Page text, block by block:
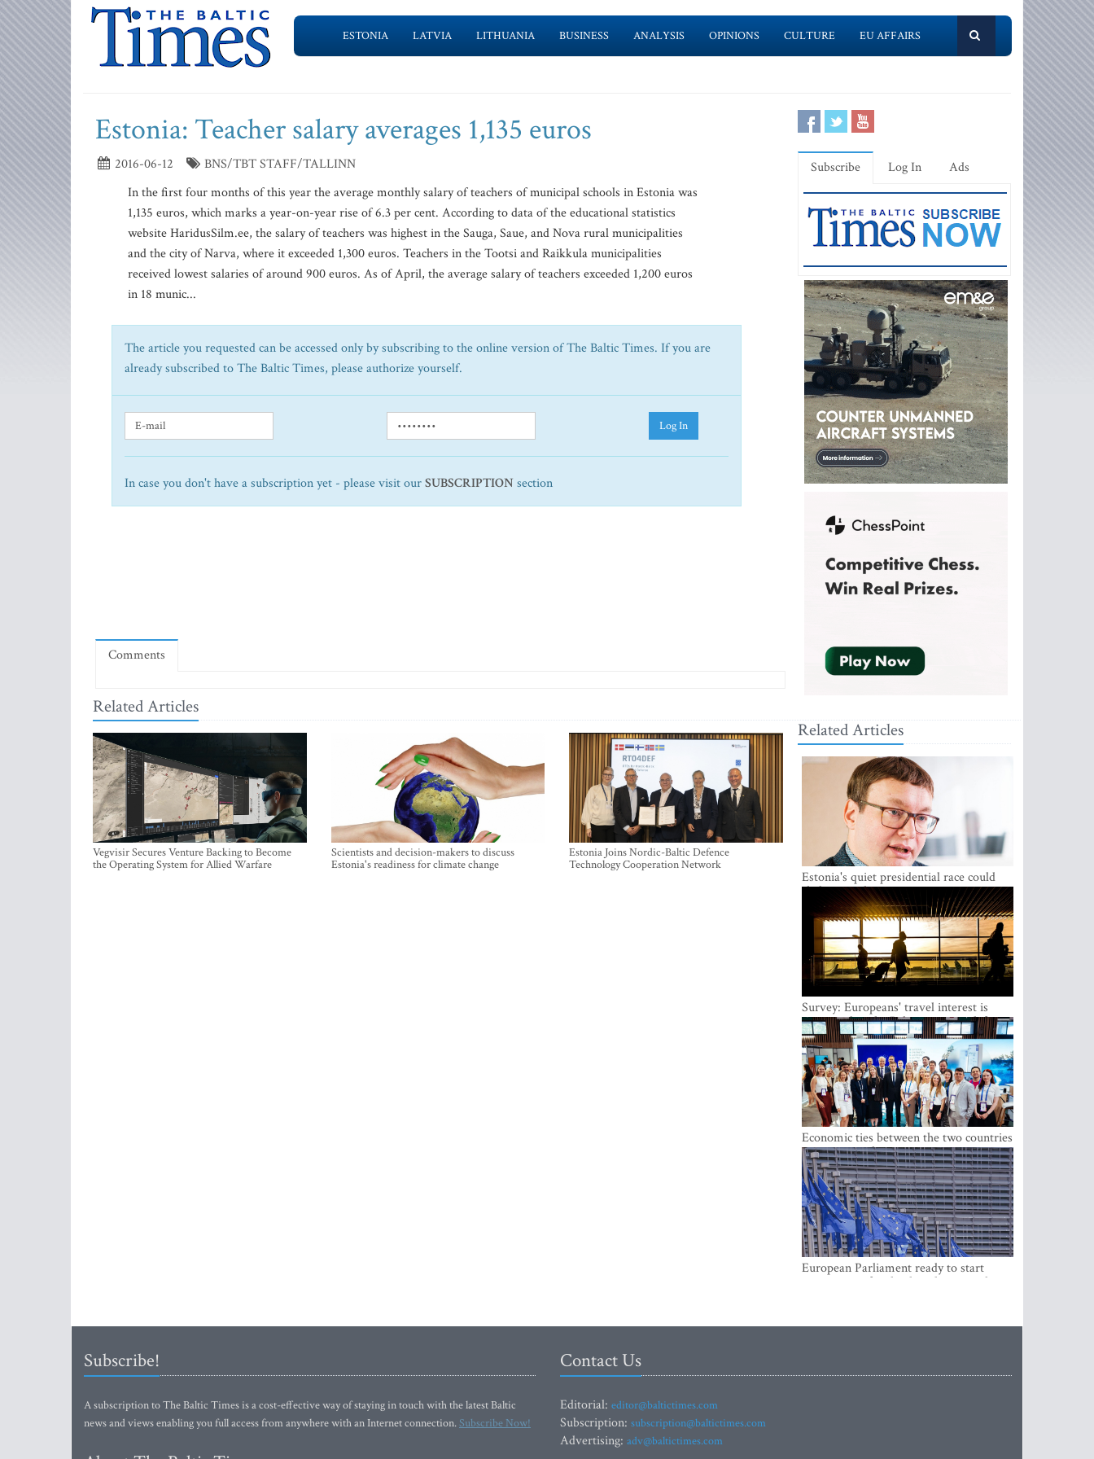
ESTONIA LATVIA LITHUANIA BUSINESS ANALYSIS OPINIONS CULTURE EU AFFAIRS
Estonia: Teacher salary averages 1,135 euros
2016-06-12
BNS/TBT STAFF/TALLINN
In the first four months of this year the average monthly salary of teachers of municipal schools in Estonia was
1,135 euros, which marks a year-on-year rise of 6.3 per cent. According to data of the educational statistics
website HaridusSilm.ee, the salary of teachers was highest in the Sauga, Saue, and Nova rural municipalities
and the city of Narva, where it exceeded 1,300 euros. Teachers in the Tootsi and Raikkula municipalities
received lowest salaries of around 900 euros. As of April, the average salary of teachers exceeded 1,200 euros
in 18 munic...
The article you requested can be accessed only by subscribing to the online version of The Baltic Times. If you are
already subscribed to The Baltic Times, please authorize yourself.
Log In
In case you don't have a subscription yet - please visit ourSUBSCRIPTION section
Comments
Related Articles
Vegvisir Secures Venture Backing to Become
the Operating System for Allied Warfare
Scientists and decision-makers to discuss
Estonia's readiness for climate change
Estonia Joins Nordic-Baltic Defence
Technology Cooperation Network
Subscribe Log In Ads
Related Articles
Estonia's quiet presidential race could
shake up politics
Survey: Europeans' travel interest is
growing, but the Baltic states are left out
Economic ties between the two countries
are stronger than ever
European Parliament ready to start
negotiations for the digital euro in the
Subscribe!
A subscription to The Baltic Times is a cost-effective way of staying in touch with the latest Baltic
news and views enabling you full access from anywhere with an Internet connection.Subscribe Now!
Contact Us
Editorial: editor@baltictimes.com
Subscription: subscription@baltictimes.com
Advertising: adv@baltictimes.com